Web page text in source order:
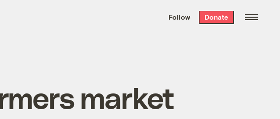
the week’s best
. Delivered free every
Follow Donate
market